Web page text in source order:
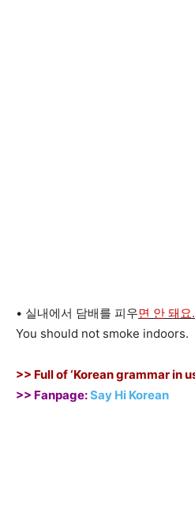
• 실내에서 담배를 피우면 안 돼요.
You should not smoke indoors.
>> Full of ‘Korean grammar in
>> Fanpage:Say Hi Korean